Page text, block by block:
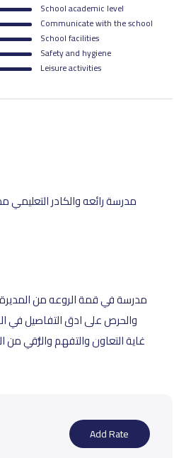
School academic level
Communicate with the school
School facilities
Safety and hygiene
Leisure activities
مدرسة رائعه والكادر
مدرسة في قمة الروعه من المديرة
والحرص على ادق التفاصيل في
غاية التعاون والتفهم والرُّقي من
Add Rate